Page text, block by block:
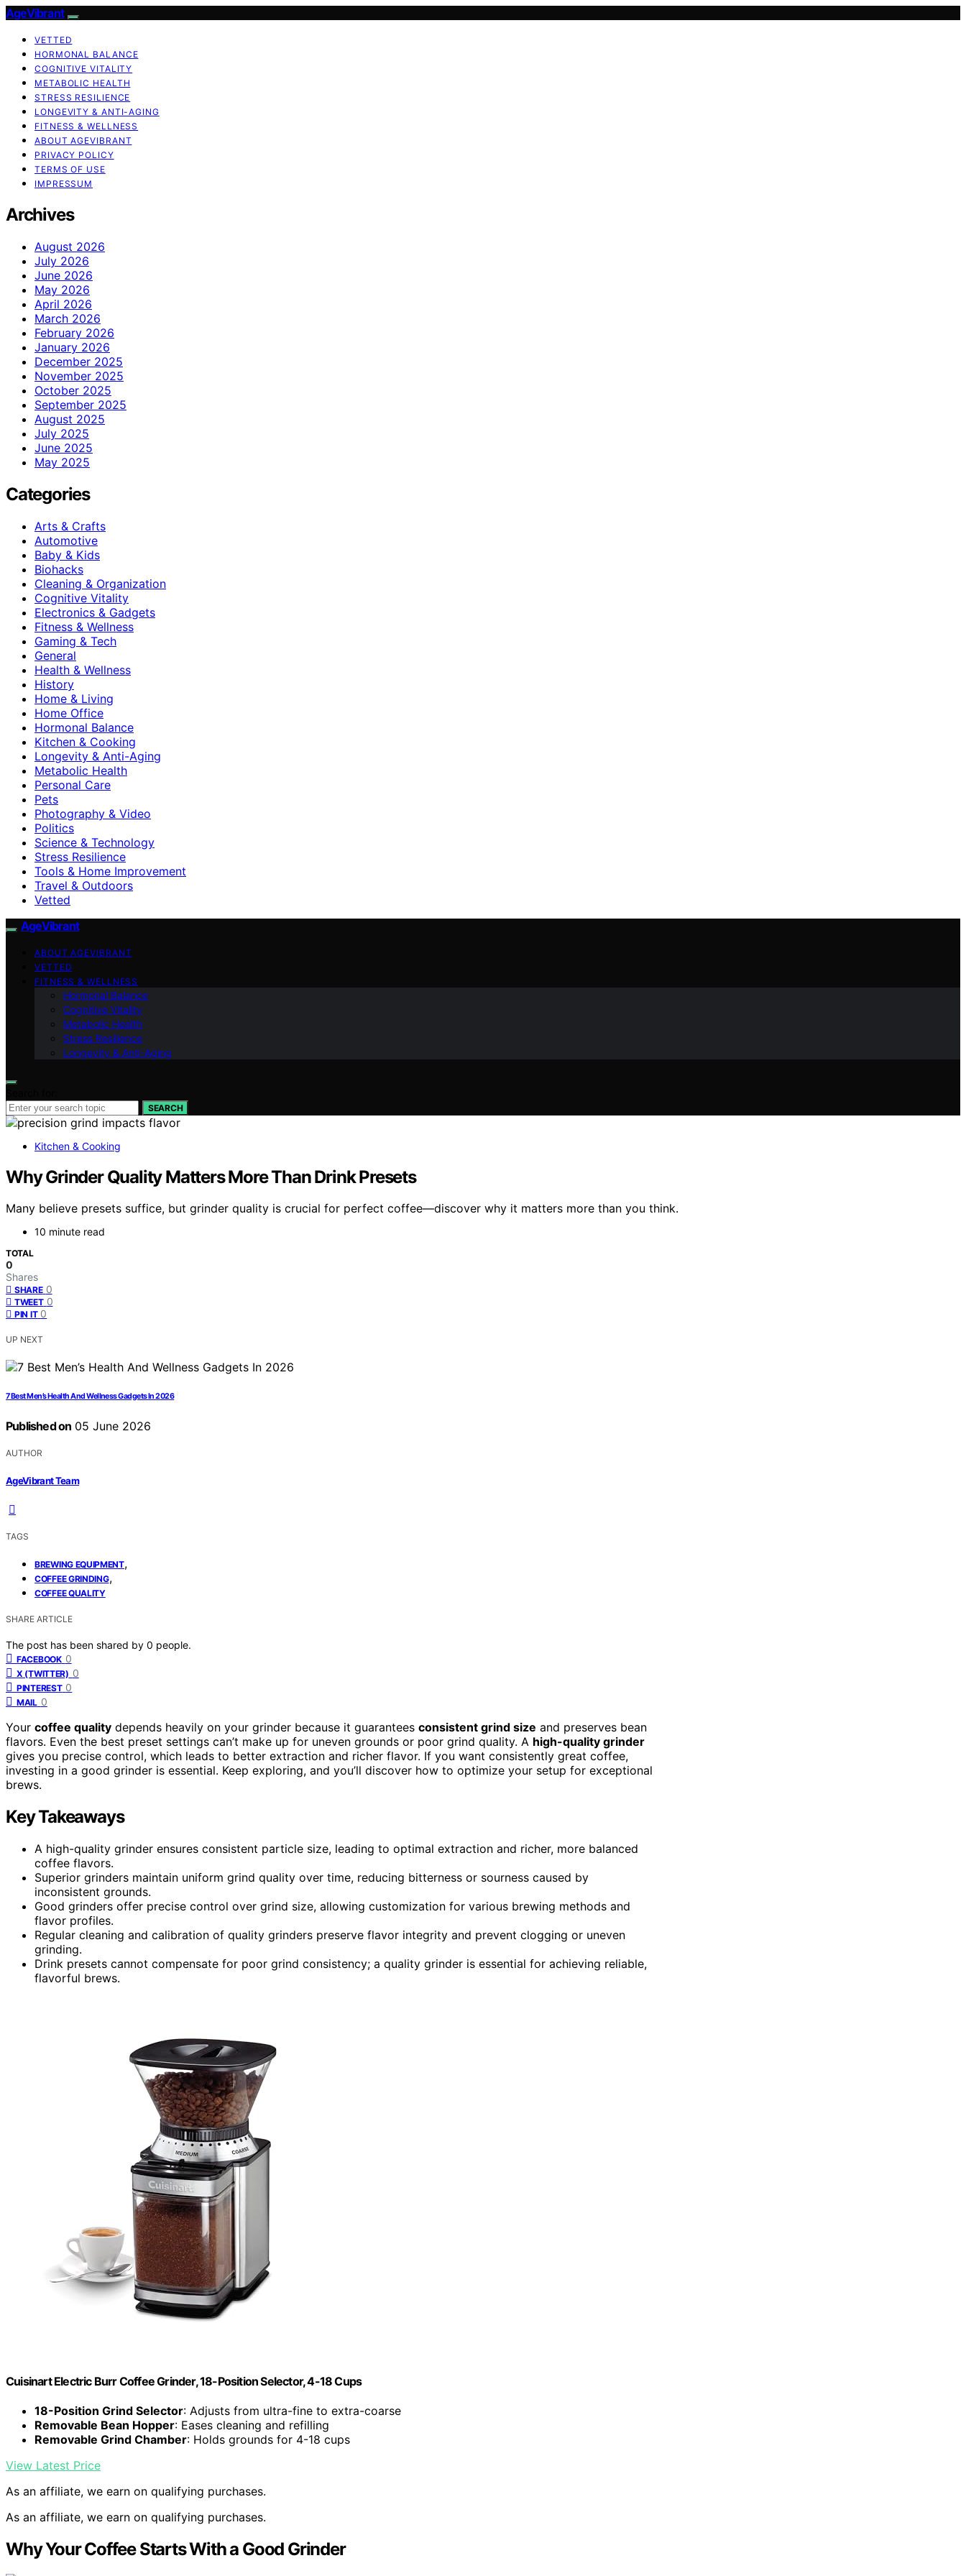
AgeVibrant
VETTED
HORMONAL BALANCE
COGNITIVE VITALITY
METABOLIC HEALTH
STRESS RESILIENCE
LONGEVITY & ANTI-AGING
FITNESS & WELLNESS
ABOUT AGEVIBRANT
PRIVACY POLICY
TERMS OF USE
IMPRESSUM
Archives
August 2026
July 2026
June 2026
May 2026
April 2026
March 2026
February 2026
January 2026
December 2025
November 2025
October 2025
September 2025
August 2025
July 2025
June 2025
May 2025
Categories
Arts & Crafts
Automotive
Baby & Kids
Biohacks
Cleaning & Organization
Cognitive Vitality
Electronics & Gadgets
Fitness & Wellness
Gaming & Tech
General
Health & Wellness
History
Home & Living
Home Office
Hormonal Balance
Kitchen & Cooking
Longevity & Anti-Aging
Metabolic Health
Personal Care
Pets
Photography & Video
Politics
Science & Technology
Stress Resilience
Tools & Home Improvement
Travel & Outdoors
Vetted
AgeVibrant
ABOUT AGEVIBRANT
VETTED
FITNESS & WELLNESS
Hormonal Balance
Cognitive Vitality
Metabolic Health
Stress Resilience
Longevity & Anti-Aging
SEARCH
Kitchen & Cooking
Why Grinder Quality Matters More Than Drink Presets
Many believe presets suffice, but grinder quality is crucial for perfect coffee—discover why it matters more than you think.
10 minute read
TOTAL
0
Shares
SHARE 0
TWEET 0
PIN IT 0
UP NEXT
7 Best Men’s Health And Wellness Gadgets In 2026
Published on 05 June 2026
AUTHOR
AgeVibrant Team
TAGS
BREWING EQUIPMENT,
COFFEE GRINDING,
COFFEE QUALITY
SHARE ARTICLE
The post has been shared by 0 people.
FACEBOOK 0
X (TWITTER) 0
PINTEREST 0
MAIL 0
Your coffee quality depends heavily on your grinder because it guarantees consistent grind size and preserves bean
flavors. Even the best preset settings can’t make up for uneven grounds or poor grind quality. A high-quality grinder
gives you precise control, which leads to better extraction and richer flavor. If you want consistently great coffee,
investing in a good grinder is essential. Keep exploring, and you’ll discover how to optimize your setup for exceptional
brews.
Key Takeaways
A high-quality grinder ensures consistent particle size, leading to optimal extraction and richer, more balanced
coffee flavors.
Superior grinders maintain uniform grind quality over time, reducing bitterness or sourness caused by
inconsistent grounds.
Good grinders offer precise control over grind size, allowing customization for various brewing methods and
flavor profiles.
Regular cleaning and calibration of quality grinders preserve flavor integrity and prevent clogging or uneven
grinding.
Drink presets cannot compensate for poor grind consistency; a quality grinder is essential for achieving reliable,
flavorful brews.
Cuisinart Electric Burr Coffee Grinder, 18-Position Selector, 4-18 Cups
18-Position Grind Selector: Adjusts from ultra-fine to extra-coarse
Removable Bean Hopper: Eases cleaning and refilling
Removable Grind Chamber: Holds grounds for 4-18 cups
View Latest Price
As an affiliate, we earn on qualifying purchases.
As an affiliate, we earn on qualifying purchases.
Why Your Coffee Starts With a Good Grinder